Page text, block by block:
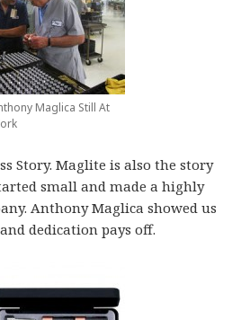
Maglica Still At
Story. Maglite is also the story
small and made a highly
Anthony Maglica showed us
dedication pays off.